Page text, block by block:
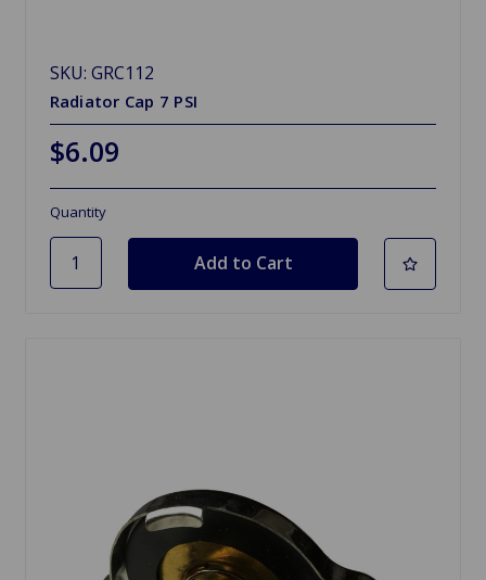
SKU: GRC112
Radiator Cap 7 PSI
$6.09
Quantity